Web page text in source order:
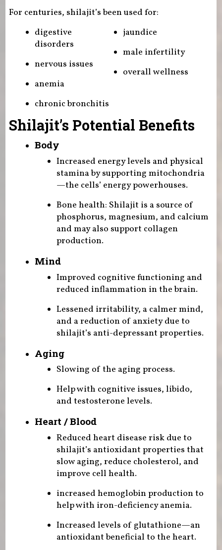
For centuries, shilajit’s been used for:
digestive
disorders
nervous issues
anemia
chronic bronchitis
jaundice
male infertility
overall wellness
Shilajit’s Potential Benefits
Body
Increased energy levels and physical
stamina by supporting mitochondria
—the cells’ energy powerhouses.
Bone health: Shilajit is a source of
phosphorus, magnesium, and calcium
and may also support collagen
production.
Mind
Improved cognitive functioning and
reduced inflammation in the brain.
Lessened irritability, a calmer mind,
and a reduction of anxiety due to
shilajit’s anti-depressant properties.
Aging
Slowing of the aging process.
Help with cognitive issues, libido,
and testosterone levels.
Heart / Blood
Reduced heart disease risk due to
shilajit’s antioxidant properties that
slow aging, reduce cholesterol, and
improve cell health.
increased hemoglobin production to
help with iron-deficiency anemia.
Increased levels of glutathione—an
antioxidant beneficial to the heart.